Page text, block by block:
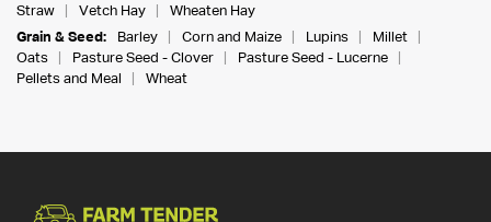
Straw
Vetch Hay
Wheaten Hay
Grain & Seed:
Barley Corn and Maize Lupins
Millet
Oats
Pasture Seed - Clover
Pasture Seed - Lucerne
Pellets and Meal
Wheat